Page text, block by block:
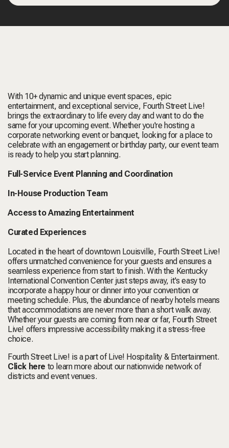
With 10+ dynamic and unique event spaces, epic
entertainment, and exceptional service, Fourth Street Live!
brings the extraordinary to life every day and want to do the
same for your upcoming event. Whether you're hosting a
corporate networking event or banquet, looking for a place to
celebrate with an engagement or birthday party, our event team
is ready to help you start planning.
Full-Service Event Planning and Coordination
In-House Production Team
Access to Amazing Entertainment
Curated Experiences
Located in the heart of downtown Louisville, Fourth Street Live!
offers unmatched convenience for your guests and ensures a
seamless experience from start to finish. With the Kentucky
International Convention Center just steps away, it's easy to
incorporate a happy hour or dinner into your convention or
meeting schedule. Plus, the abundance of nearby hotels means
that accommodations are never more than a short walk away.
Whether your guests are coming from near or far, Fourth Street
Live! offers impressive accessibility making it a stress-free
choice.
Fourth Street Live! is a part of Live! Hospitality & Entertainment.
Click here to learn more about our nationwide network of
districts and event venues.